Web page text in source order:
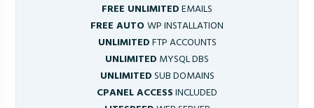
FREE UNLIMITEDEMAILS
FREE AUTOWP INSTALLATION
UNLIMITEDFTP ACCOUNTS
UNLIMITED MYSQL DBS
UNLIMITEDSUB DOMAINS
CPANEL ACCESSINCLUDED